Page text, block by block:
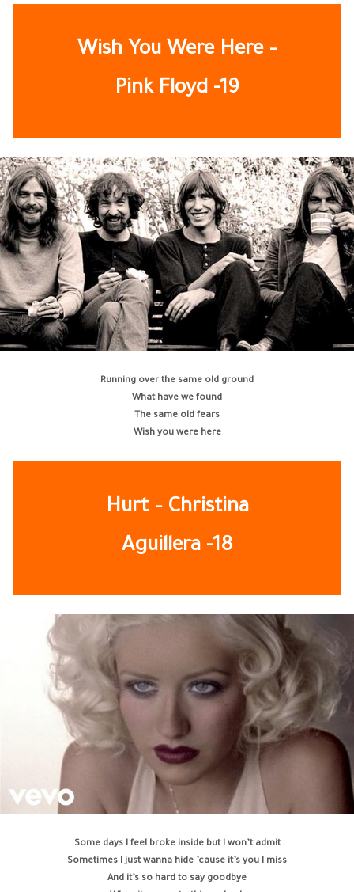
Wish You Were Here –
Pink Floyd -19
Running over the same old ground
What have we found
The same old fears
Wish you were here
Hurt – Christina
Aguillera-18
Some days I feel broke inside but I won’t admit
Sometimes I just wanna hide ’cause it’s you I miss
And it’s so hard to say goodbye